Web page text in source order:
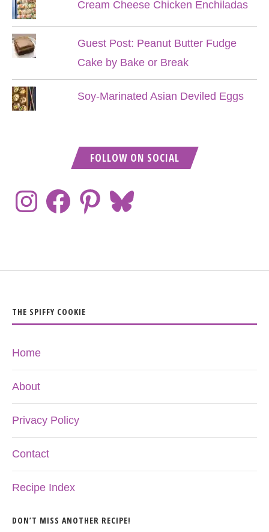
Cream Cheese Chicken Enchiladas
Guest Post: Peanut Butter Fudge
Cake by Bake or Break
Soy-Marinated Asian Deviled Eggs
FOLLOW ON SOCIAL
THE SPIFFY COOKIE
Home
About
Privacy Policy
Contact
Recipe Index
DON’T MISS ANOTHER RECIPE!